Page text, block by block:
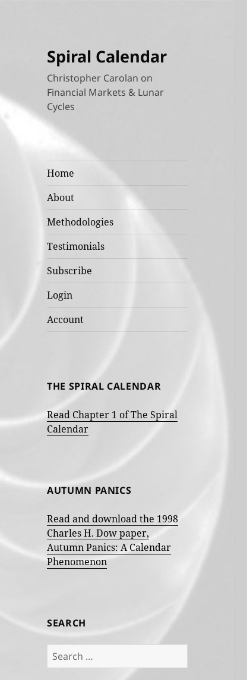
Spiral Calendar
Christopher Carolan on
Financial Markets & Lunar
Cycles
Home
About
Methodologies
Testimonials
Subscribe
Login
Account
THE SPIRAL CALENDAR
Read Chapter 1 of The Spiral
Calendar
AUTUMN PANICS
Read and download the 1998
Charles H. Dow paper,
Autumn Panics: A Calendar
Phenomenon
SEARCH
Search
for: